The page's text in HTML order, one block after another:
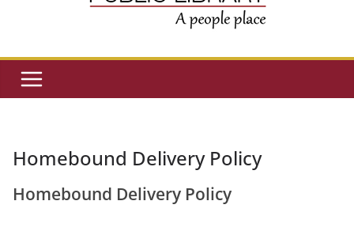
Homebound Delivery Policy
Homebound Delivery Policy